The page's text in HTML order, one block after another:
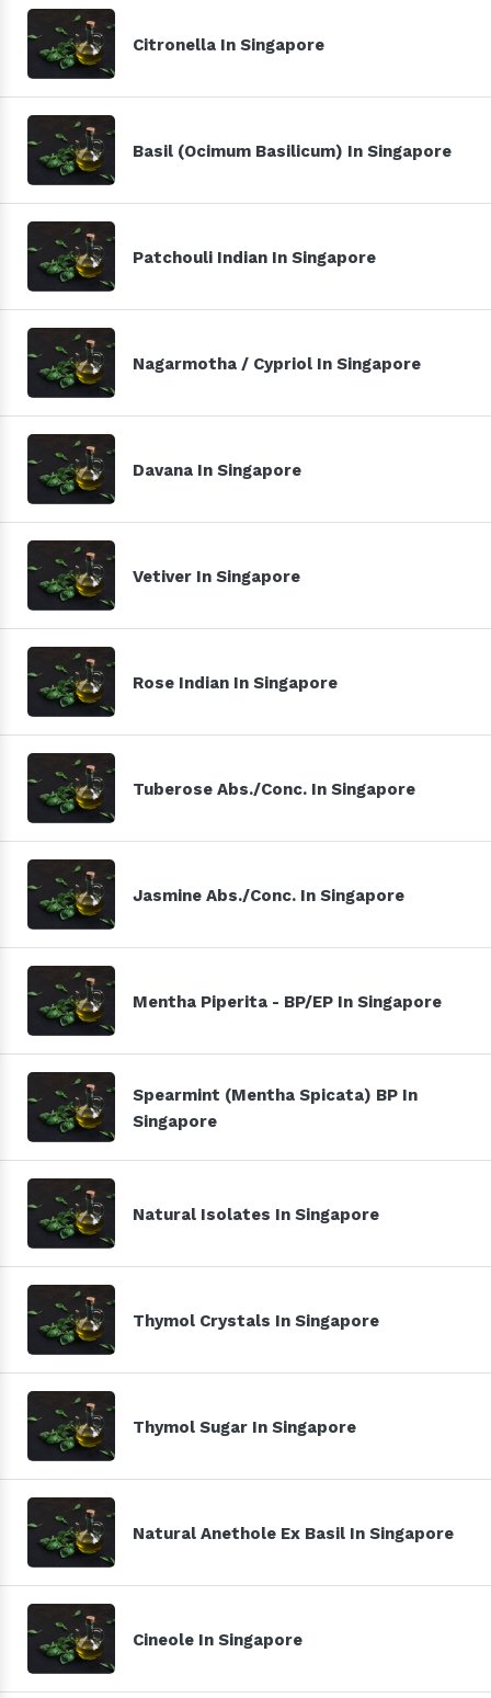
Citronella In Singapore
Basil (Ocimum Basilicum) In Singapore
Patchouli Indian In Singapore
Nagarmotha / Cypriol In Singapore
Davana In Singapore
Vetiver In Singapore
Rose Indian In Singapore
Tuberose Abs./Conc. In Singapore
Jasmine Abs./Conc. In Singapore
Mentha Piperita - BP/EP In Singapore
Spearmint (Mentha Spicata) BP In
Singapore
Natural Isolates In Singapore
Thymol Crystals In Singapore
Thymol Sugar In Singapore
Natural Anethole Ex Basil In Singapore
Cineole In Singapore